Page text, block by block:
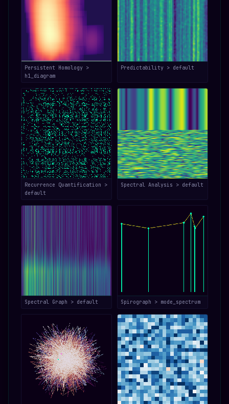
Persistent Homology >
h1_diagram
Predictability > default
Recurrence Quantification >
default
Spectral Analysis > default
Spectral Graph > default Spirograph > mode_spectrum